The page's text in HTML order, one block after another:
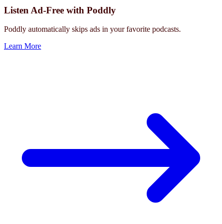
Listen Ad-Free with Poddly
Poddly automatically skips ads in your favorite podcasts.
Learn More